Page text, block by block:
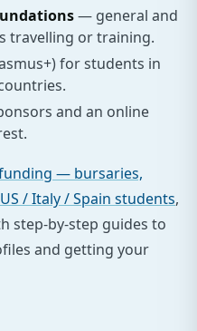
— general and
travelling or training.
for students in
and an online
— bursaries,
/ Italy / Spain students,
step-by-step guides to
and getting your